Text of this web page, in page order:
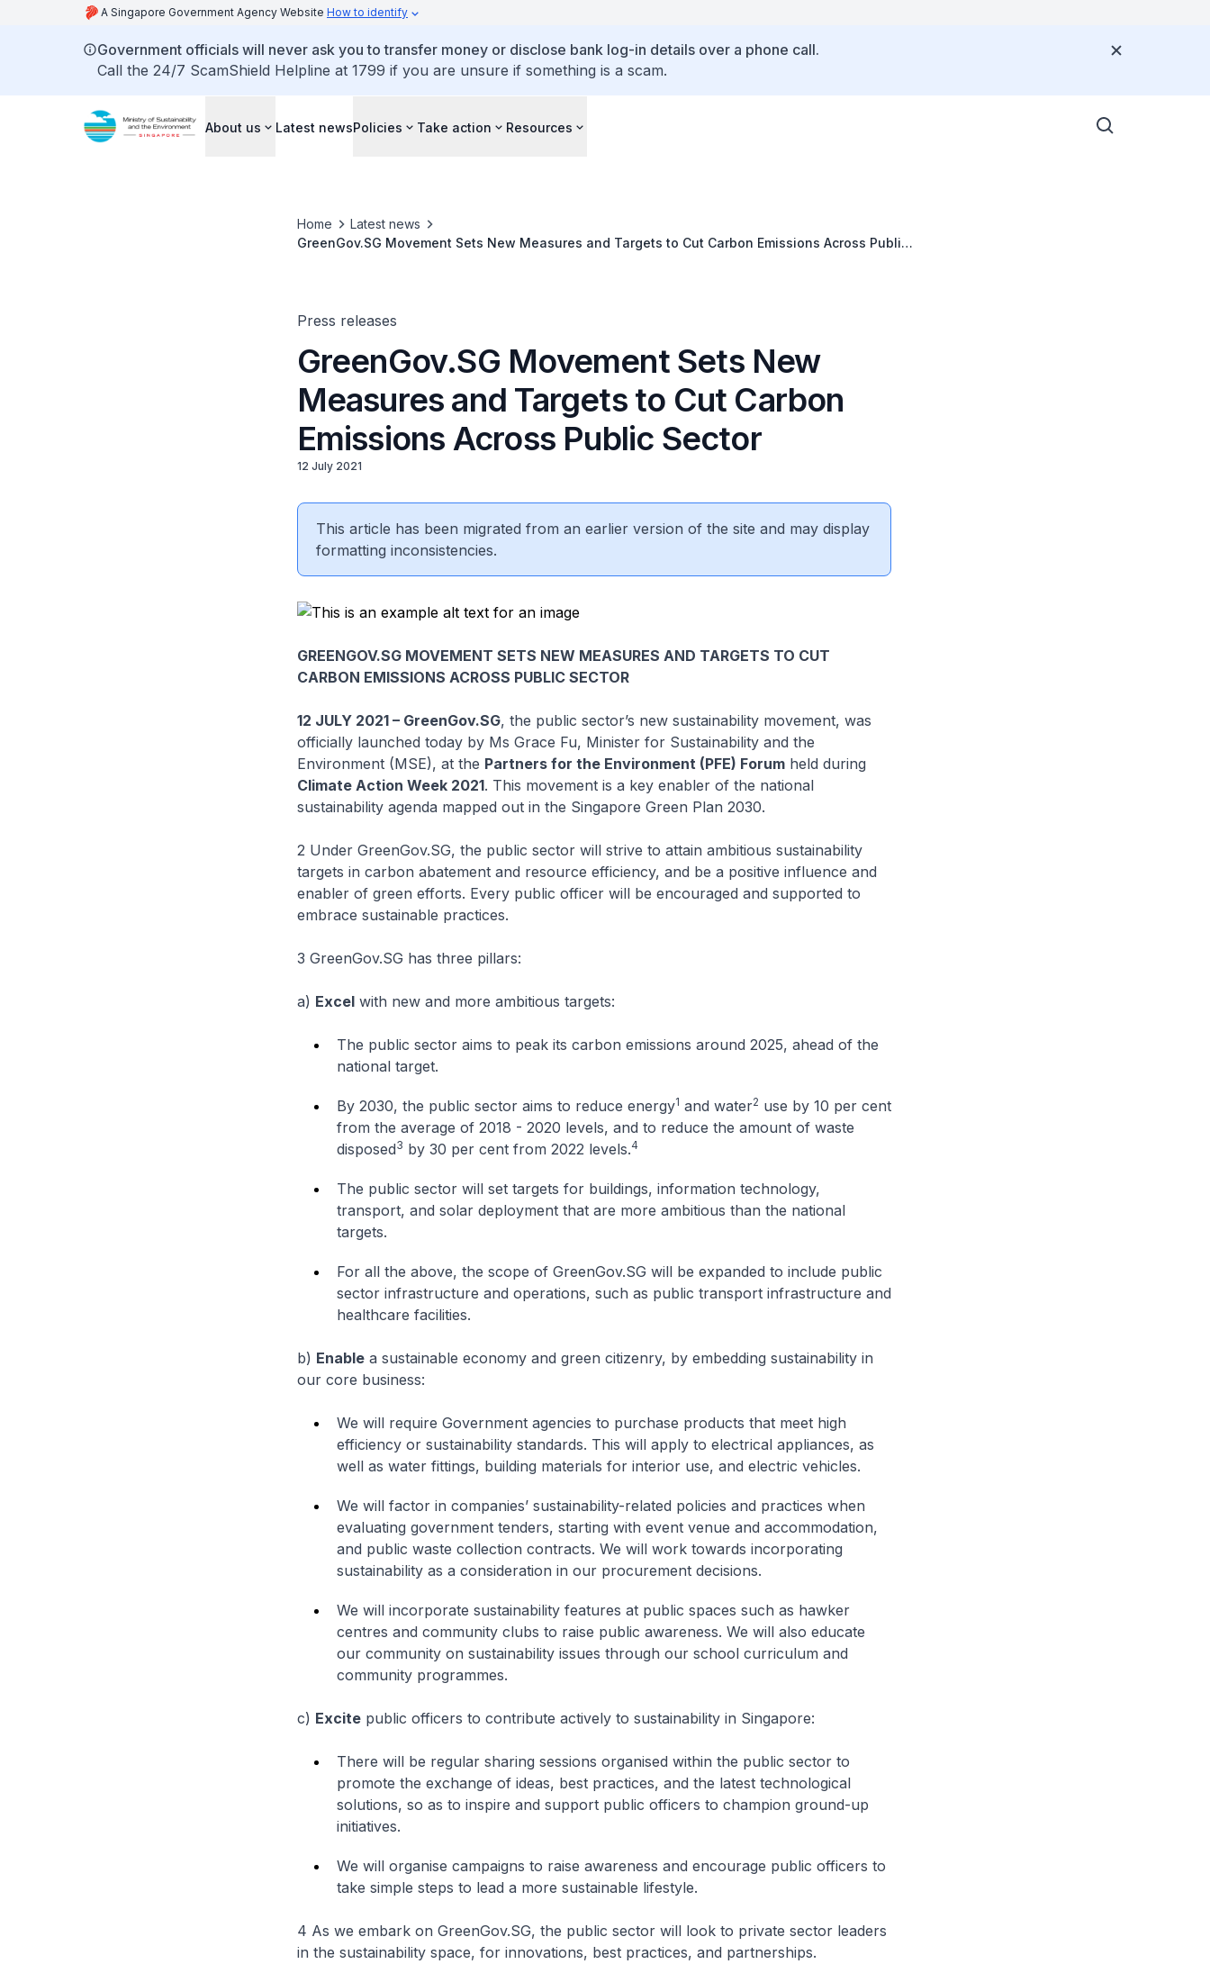
A Singapore Government Agency Website How to identify
Government officials will never ask you to transfer money or disclose bank log-in details over a phone call.
Call the 24/7 ScamShield Helpline at 1799 if you are unsure if something is a scam.
About us Latest newsPolicies Take action Resources
Home
Latest news
GreenGov.SG Movement Sets New Measures and Targets to Cut Carbon Emissions Across Public
Press releases
GreenGov.SG Movement Sets New
Measures and Targets to Cut Carbon
Emissions Across Public Sector
12 July 2021
This article has been migrated from an earlier version of the site and may display
formatting inconsistencies.
GREENGOV.SG MOVEMENT SETS NEW MEASURES AND TARGETS TO CUT
CARBON EMISSIONS ACROSS PUBLIC SECTOR
12 JULY 2021 – GreenGov.SG, the public sector’s new sustainability movement, was
officially launched today by Ms Grace Fu, Minister for Sustainability and the
Environment (MSE), at the Partners for the Environment (PFE) Forumheld during
Climate Action Week 2021. This movement is a key enabler of the national
sustainability agenda mapped out in the Singapore Green Plan 2030.
2 Under GreenGov.SG, the public sector will strive to attain ambitious sustainability
targets in carbon abatement and resource efficiency, and be a positive influence and
enabler of green efforts. Every public officer will be encouraged and supported to
embrace sustainable practices.
3 GreenGov.SG has three pillars:
a) Excelwith new and more ambitious targets:
The public sector aims to peak its carbon emissions around 2025, ahead of the
national target.
By 2030, the public sector aims to reduce energy1 and water2 use by 10 per cent
from the average of 2018 - 2020 levels, and to reduce the amount of waste
disposed3 by 30 per cent from 2022 levels.4
The public sector will set targets for buildings, information technology,
transport, and solar deployment that are more ambitious than the national
targets.
For all the above, the scope of GreenGov.SG will be expanded to include public
sector infrastructure and operations, such as public transport infrastructure and
healthcare facilities.
b) Enablea sustainable economy and green citizenry, by embedding sustainability in
our core business:
We will require Government agencies to purchase products that meet high
efficiency or sustainability standards. This will apply to electrical appliances, as
well as water fittings, building materials for interior use, and electric vehicles.
We will factor in companies’ sustainability-related policies and practices when
evaluating government tenders, starting with event venue and accommodation,
and public waste collection contracts. We will work towards incorporating
sustainability as a consideration in our procurement decisions.
We will incorporate sustainability features at public spaces such as hawker
centres and community clubs to raise public awareness. We will also educate
our community on sustainability issues through our school curriculum and
community programmes.
c) Excitepublic officers to contribute actively to sustainability in Singapore:
There will be regular sharing sessions organised within the public sector to
promote the exchange of ideas, best practices, and the latest technological
solutions, so as to inspire and support public officers to champion ground-up
initiatives.
We will organise campaigns to raise awareness and encourage public officers to
take simple steps to lead a more sustainable lifestyle.
4 As we embark on GreenGov.SG, the public sector will look to private sector leaders
in the sustainability space, for innovations, best practices, and partnerships.